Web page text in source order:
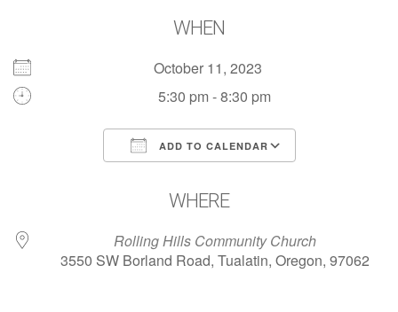
WHEN
October 11, 2023
5:30 pm - 8:30 pm
ADD TO CALENDAR
WHERE
Rolling Hills Community Church
3550 SW Borland Road, Tualatin, Oregon, 97062